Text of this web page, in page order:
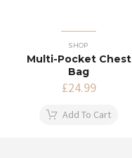
SHOP
Multi-Pocket Chest
Bag
£24.99
Add To Cart